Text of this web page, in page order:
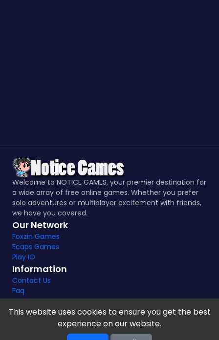
Welcome to NOTICE GAMES, your premier destination for
a wide array of free online games. Whether you prefer
solo adventures or multiplayer excitement with friends,
we have you covered.
Our Network
Foxzin Games
Ecaps Games
Play IO
Information
Contact Us
Faq
Notice Games Copyright 2021 - 2024 |Privacy policy
This website uses cookies to ensure you get the best
experience on our website.